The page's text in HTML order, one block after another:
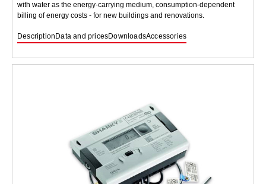
with water as the energy-carrying medium, consumption-dependent
billing of energy costs - for new buildings and renovations.
Description Data and pricesDownloadsAccessories